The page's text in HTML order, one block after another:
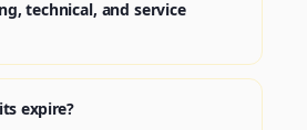
technical, and service
expire?